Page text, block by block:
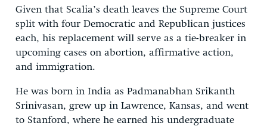
Given that Scalia’s death leaves the Supreme Court
split with four Democratic and Republican justices
each, his replacement will serve as a tie-breaker in
upcoming cases on abortion, affirmative action,
and immigration.
He was born in India as Padmanabhan Srikanth
Srinivasan, grew up in Lawrence, Kansas, and went
to Stanford, where he earned his undergraduate